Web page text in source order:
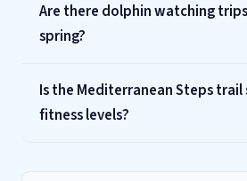
Are there dolphin watching
spring?
Is the Mediterranean Steps
fitness levels?